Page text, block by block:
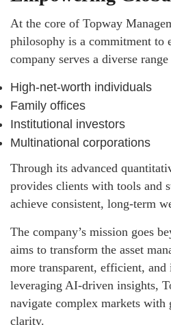
At the core of Topway
philosophy is a commitment to
company serves a diverse
High-net-worth individuals
Family offices
Institutional investors
Multinational corporations
Through its advanced
provides clients with tools and
achieve consistent, long-term
The company’s mission goes
aims to transform the asset
more transparent, efficient,
leveraging AI-driven insights,
navigate complex markets with
clarity.